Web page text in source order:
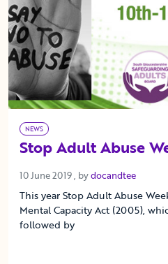
NEWS
Stop Adult Abuse
10 June 2019 10 June 2019
, bydocandtee
This year Stop Adult Abuse
Mental Capacity Act (2005),
followed by